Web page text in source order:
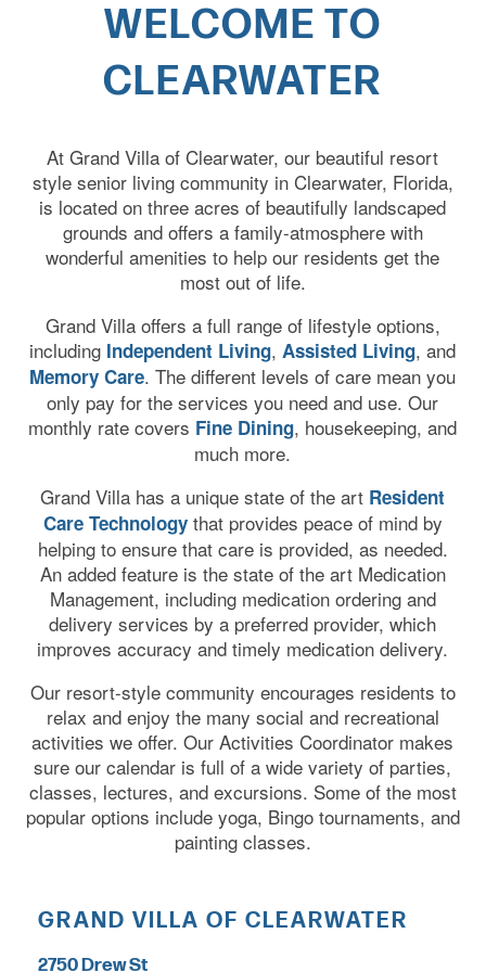
WELCOME TO
CLEARWATER
At Grand Villa of Clearwater, our beautiful resort
style senior living community in Clearwater, Florida,
is located on three acres of beautifully landscaped
grounds and offers a family-atmosphere with
wonderful amenities to help our residents get the
most out of life.
Grand Villa offers a full range of lifestyle options,
including Independent Living,Assisted Living, and
Memory Care. The different levels of care mean you
only pay for the services you need and use. Our
monthly rate covers Fine Dining, housekeeping, and
much more.
Grand Villa has a unique state of the art Resident
Care Technologythat provides peace of mind by
helping to ensure that care is provided, as needed.
An added feature is the state of the art Medication
Management, including medication ordering and
delivery services by a preferred provider, which
improves accuracy and timely medication delivery.
Our resort-style community encourages residents to
relax and enjoy the many social and recreational
activities we offer. Our Activities Coordinator makes
sure our calendar is full of a wide variety of parties,
classes, lectures, and excursions. Some of the most
popular options include yoga, Bingo tournaments, and
painting classes.
GRAND VILLA OF CLEARWATER
2750 Drew St